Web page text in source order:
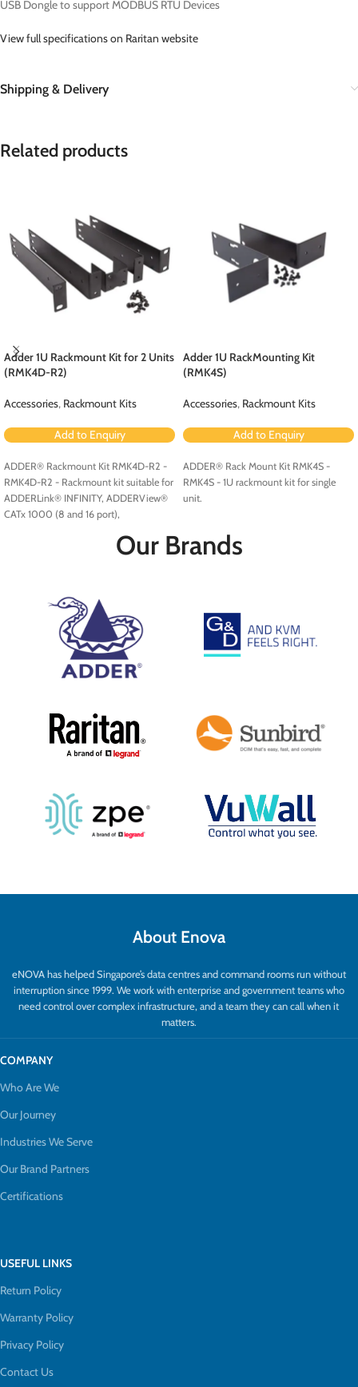
USB Dongle to support MODBUS RTU Devices
View full specifications on Raritan website
Shipping & Delivery
Related products
Adder 1U Rackmount Kit for 2 Units
(RMK4D-R2)
Accessories, Rackmount Kits
Add to Enquiry
ADDER® Rackmount Kit RMK4D-R2 -
RMK4D-R2 - Rackmount kit suitable for
ADDERLink® INFINITY, ADDERView®
CATx 1000 (8 and 16 port),
port) and ADDERView CATxIP 5000
Adder 1U RackMounting Kit
(RMK4S)
Accessories, Rackmount Kits
Add to Enquiry
ADDER® Rack Mount Kit RMK4S -
RMK4S - 1U rackmount kit for single
unit.
Our Brands
About Enova
eNOVA has helped Singapore’s data centres and command rooms run without
interruption since 1999. We work with enterprise and government teams who
need control over complex infrastructure, and a team they can call when it
matters.
COMPANY
Who Are We
Our Journey
Industries We Serve
Our Brand Partners
Certifications
USEFUL LINKS
Return Policy
Warranty Policy
Privacy Policy
Contact Us